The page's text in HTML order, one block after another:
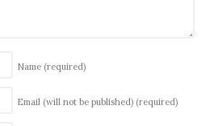
Name (required)
Email (will not be published) (required)